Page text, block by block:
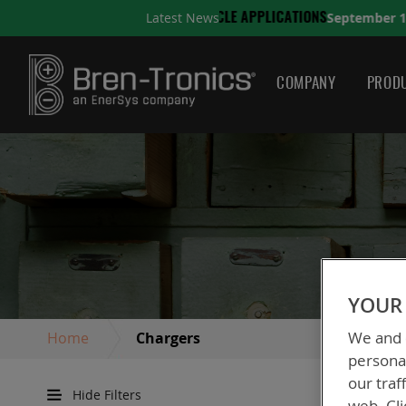
Latest News A QUICK GUIDE TO
COMPANY
Home Chargers
Hide Filters
We
our